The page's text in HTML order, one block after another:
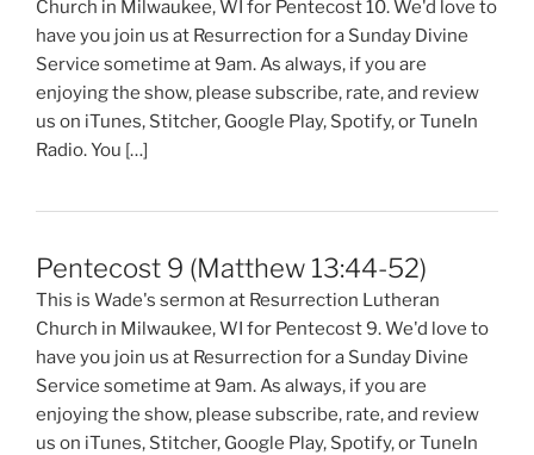
Church in Milwaukee, WI for Pentecost 10. We'd love to
have you join us at Resurrection for a Sunday Divine
Service sometime at 9am. As always, if you are
enjoying the show, please subscribe, rate, and review
us on iTunes, Stitcher, Google Play, Spotify, or TuneIn
Radio. You […]
Pentecost 9 (Matthew 13:44-52)
This is Wade's sermon at Resurrection Lutheran
Church in Milwaukee, WI for Pentecost 9. We'd love to
have you join us at Resurrection for a Sunday Divine
Service sometime at 9am. As always, if you are
enjoying the show, please subscribe, rate, and review
us on iTunes, Stitcher, Google Play, Spotify, or TuneIn